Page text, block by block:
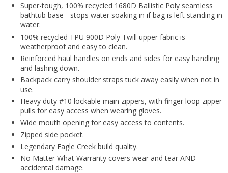
Super-tough, 100% recycled 1680D Ballistic Poly seamless
bathtub base - stops water soaking in if bag is left standing in
water.
100% recycled TPU 900D Poly Twill upper fabric is
weatherproof and easy to clean.
Reinforced haul handles on ends and sides for easy handling
and lashing down.
Backpack carry shoulder straps tuck away easily when not in
use.
Heavy duty #10 lockable main zippers, with finger loop zipper
pulls for easy access when wearing gloves.
Wide mouth opening for easy access to contents.
Zipped side pocket.
Legendary Eagle Creek build quality.
No Matter What Warranty covers wear and tear AND
accidental damage.